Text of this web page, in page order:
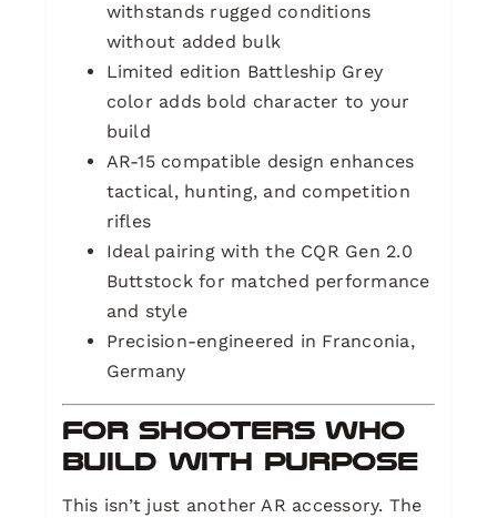
withstands rugged conditions
without added bulk
Limited edition Battleship Grey
color adds bold character to your
build
AR-15 compatible design enhances
tactical, hunting, and competition
rifles
Ideal pairing with the CQR Gen 2.0
Buttstock for matched performance
and style
Precision-engineered in Franconia,
Germany
For Shooters Who
Build With Purpose
This isn’t just another AR accessory. The